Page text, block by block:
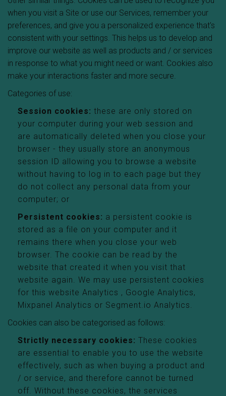
when you visit a Site or use our Services, remember your
preferences, and give you a personalized experience that's
consistent with your settings. This helps us to develop and
improve our website as well as products and / or services
in response to what you might need or want. Cookies also
make your interactions faster and more secure.
Categories of use:
Session cookies: these are only stored on
your computer during your web session and
are automatically deleted when you close your
browser - they usually store an anonymous
session ID allowing you to browse a website
without having to log in to each page but they
do not collect any personal data from your
computer; or
Persistent cookies: a persistent cookie is
stored as a file on your computer and it
remains there when you close your web
browser. The cookie can be read by the
website that created it when you visit that
website again. We may use persistent cookies
for this website Analytics , Google Analytics,
Mixpanel Analytics or Segment.io Analytics.
Cookies can also be categorised as follows:
Strictly necessary cookies: These cookies
are essential to enable you to use the website
effectively, such as when buying a product and
/ or service, and therefore cannot be turned
off. Without these cookies, the services